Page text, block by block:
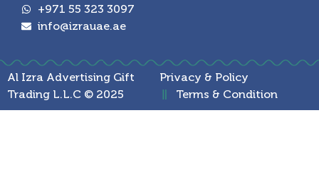
+971 55 323 3097
info@izrauae.ae
Al Izra Advertising Gift
Trading L.L.C © 2025
Privacy & Policy
Terms & Condition